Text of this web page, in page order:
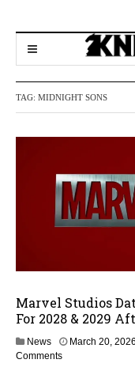
TAG: MIDNIGHT SONS
Marvel Studios
For 2028 & 2029
News March 20,
Comments